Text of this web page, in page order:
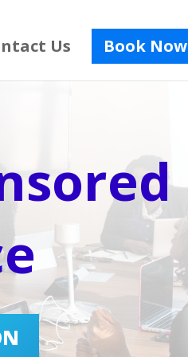
Us Book Now